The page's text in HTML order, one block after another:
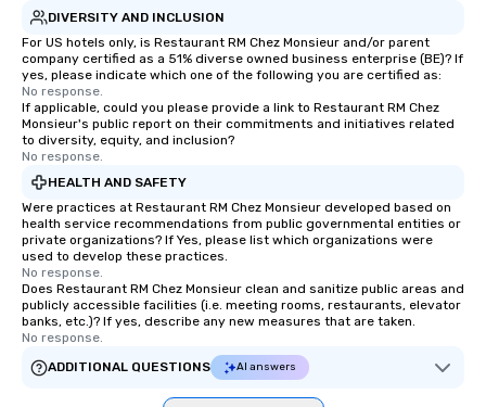
DIVERSITY AND INCLUSION
For US hotels only, is Restaurant RM Chez Monsieur and/or parent
company certified as a 51% diverse owned business enterprise (BE)? If
yes, please indicate which one of the following you are certified as:
No response.
If applicable, could you please provide a link to Restaurant RM Chez
Monsieur's public report on their commitments and initiatives related
to diversity, equity, and inclusion?
No response.
HEALTH AND SAFETY
Were practices at Restaurant RM Chez Monsieur developed based on
health service recommendations from public governmental entities or
private organizations? If Yes, please list which organizations were
used to develop these practices.
No response.
Does Restaurant RM Chez Monsieur clean and sanitize public areas and
publicly accessible facilities (i.e. meeting rooms, restaurants, elevator
banks, etc.)? If yes, describe any new measures that are taken.
No response.
ADDITIONAL QUESTIONS
AI answers